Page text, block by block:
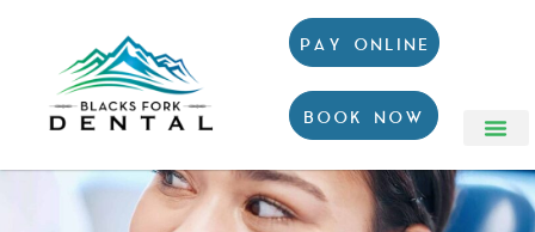
PAY ONLINE
BOOK NOW